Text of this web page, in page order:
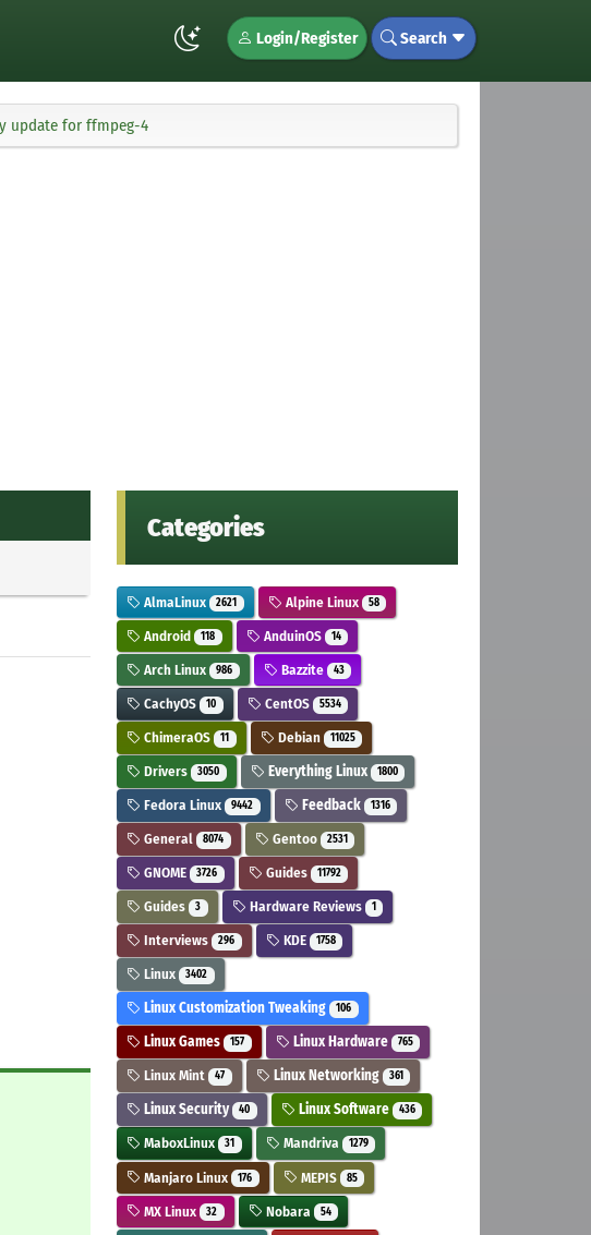
Login/Register Search
update for ffmpeg-4
Categories
AlmaLinux 2621 Alpine Linux 58
Android 118 AnduinOS 14
Arch Linux 986 Bazzite 43
CachyOS 10 CentOS 5534
ChimeraOS 11 Debian 11025
Drivers 3050 Everything Linux 1800
Fedora Linux 9442 Feedback 1316
General 8074 Gentoo 2531
GNOME 3726 Guides 11792
Guides 3 Hardware Reviews 1
Interviews 296 KDE 1758
Linux 3402
Linux Customization Tweaking 106
Linux Games 157 Linux Hardware 765
Linux Mint 47 Linux Networking 361
Linux Security 40 Linux Software 436
MaboxLinux 31 Mandriva 1279
Manjaro Linux 176 MEPIS 85
MX Linux 32 Nobara 54